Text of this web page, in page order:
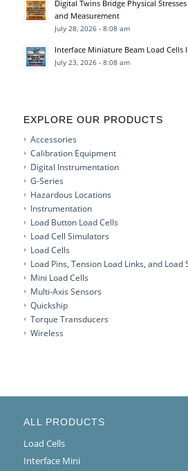
Digital Twins Bridge Physical
and Measurement
July 28, 2026 - 8:08 am
Interface Miniature Beam Load Cells
July 23, 2026 - 8:08 am
EXPLORE OUR PRODUCTS
Accessories
Calibration Equipment
Digital Instrumentation
G-Series
Hazardous Locations
Instrumentation
Load Button Load Cells
Load Cell Simulators
Load Cells
Load Pins, Tension Load Links, and Load
Mini Load Cells
Multi-Axis Sensors
Quickship
Torque Transducers
Wireless
ALL PRODUCTS
Load Cells
Interface Mini